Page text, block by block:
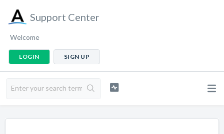
Support Center
Welcome
LOGIN SIGN UP